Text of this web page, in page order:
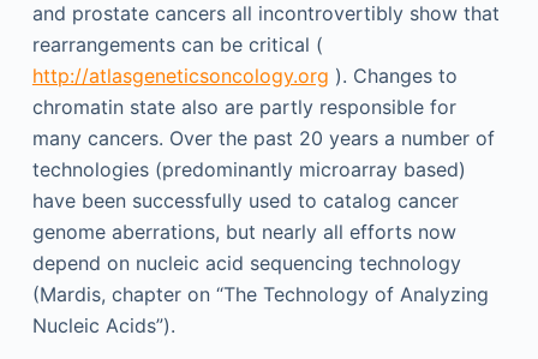
and prostate cancers all incontrovertibly show that
rearrangements can be critical (
http://atlasgeneticsoncology.org ). Changes to
chromatin state also are partly responsible for
many cancers. Over the past 20 years a number of
technologies (predominantly microarray based)
have been successfully used to catalog cancer
genome aberrations, but nearly all efforts now
depend on nucleic acid sequencing technology
(Mardis, chapter on “The Technology of Analyzing
Nucleic Acids”).